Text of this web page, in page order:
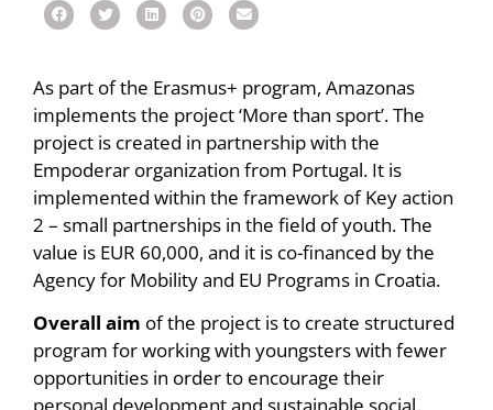
As part of the Erasmus+ program, Amazonas
implements the project ‘More than sport’. The
project is created in partnership with the
Empoderar organization from Portugal. It is
implemented within the framework of Key action
2 – small partnerships in the field of youth. The
value is EUR 60,000, and it is co-financed by the
Agency for Mobility and EU Programs in Croatia.
Overall aim of the project is to create structured
program for working with youngsters with fewer
opportunities in order to encourage their